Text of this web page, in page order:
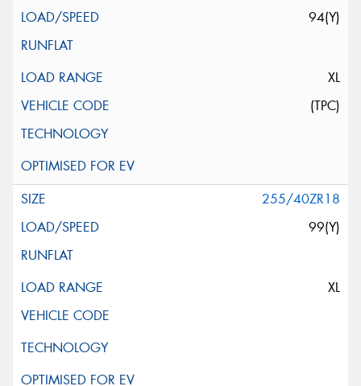
94(Y)
XL
(TPC)
255/40ZR18
99(Y)
XL